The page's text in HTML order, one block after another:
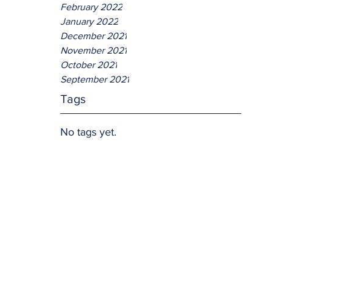
February 2022
January 2022
December 2021
November 2021
October 2021
September 2021
Tags
No tags yet.